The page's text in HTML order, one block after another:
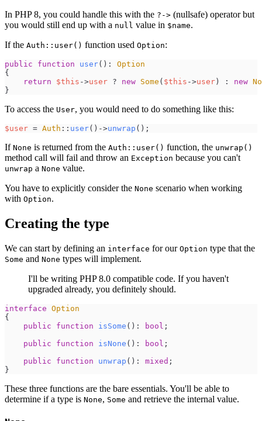
In PHP 8, you could handle this with the ?-> (nullsafe) operator but
you would still end up with a null value in $name.
If the Auth::user() function used Option:
public function user( ) :
Option
{
return
$this ->user ? new Some ( $this ->user) : new
}
To access the User, you would need to do something like this:
$user = Auth :: user( ) ->unwrap ( ) ;
If None is returned from the Auth::user() function, the unwrap()
method call will fail and throw an Exception because you can't
unwrap a None value.
You have to explicitly consider the None scenario when working
with Option.
Creating the type
We can start by defining an interface for our Option type that the
Some and None types will implement.
I'll be writing PHP 8.0 compatible code. If you haven't
upgraded already, you definitely should.
interface Option
{
public
function isSome ( ) : bool ;
public
function isNone ( ) : bool ;
public
function unwrap ( ) : mixed ;
}
These three functions are the bare essentials. You'll be able to
determine if a type is None, Some and retrieve the internal value.